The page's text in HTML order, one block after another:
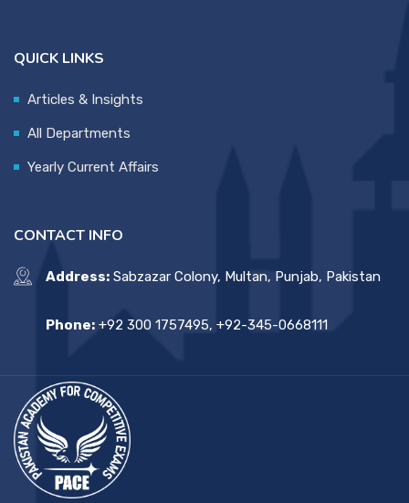
QUICK LINKS
Articles & Insights
All Departments
Yearly Current Affairs
CONTACT INFO
Address: Sabzazar Colony, Multan, Punjab, Pakistan
Phone: +92 300 1757495, +92-345-0668111